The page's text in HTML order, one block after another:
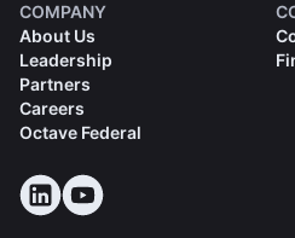
COMPANY
About Us
Leadership
Partners
Careers
Octave Federal